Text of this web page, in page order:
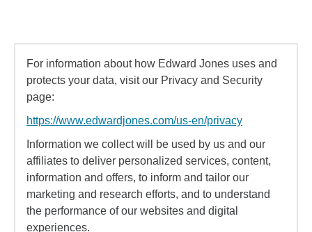
For information about how Edward Jones uses and
protects your data, visit our Privacy and Security
page:
https://www.edwardjones.com/us-en/privacy
Information we collect will be used by us and our
affiliates to deliver personalized services, content,
information and offers, to inform and tailor our
marketing and research efforts, and to understand
the performance of our websites and digital
experiences.